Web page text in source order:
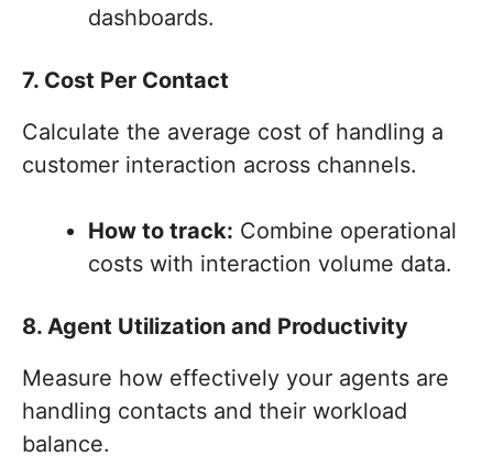
dashboards.
7. Cost Per Contact
Calculate the average cost of handling a
customer interaction across channels.
How to track: Combine operational
costs with interaction volume data.
8. Agent Utilization and Productivity
Measure how effectively your agents are
handling contacts and their workload
balance.